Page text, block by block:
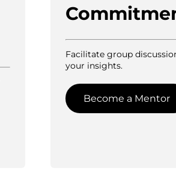
Facilitate group
your insights.
Become a Mentor